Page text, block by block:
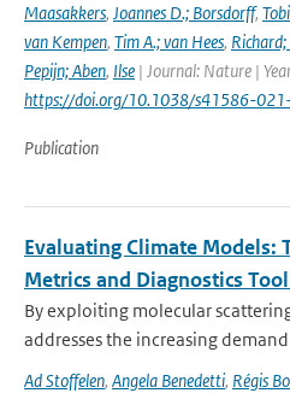
Maasakkers, Joannes D.; Borsdorff,
van Kempen, Tim A.; van Hees,
Pepijn; Aben, Ilse | Journal: Nature |
https://doi.org/10.1038/s41586-
Publication
Evaluating Climate Models:
Metrics and Diagnostics
By exploiting molecular
addresses the increasing
Ad Stoffelen, Angela Benedetti, Régis